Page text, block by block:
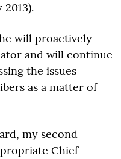
will proactively
and will continue
the issues
as a matter of
my second
Chief